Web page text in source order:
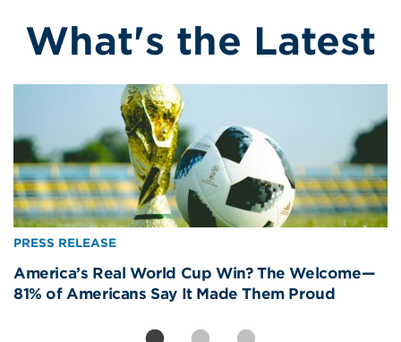
What's the Latest
PRESS RELEASE
America’s Real World Cup Win? The Welcome—
81% of Americans Say It Made Them Proud
PRESS RELEASE
International Visitors Are America’s Best Brand
Ambassadors. The Data Proves It.
PRESS RELEASE
Removing CBP Officers from Newark Liberty Will
Strand Americans, Devastate Travel Economy